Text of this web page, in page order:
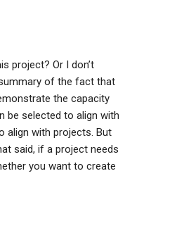
project? Or I don’t
of the fact that
the capacity
be selected to align with
align with projects. But
said, if a project needs
you want to create